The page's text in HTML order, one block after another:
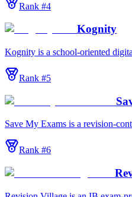
Rank #4
Kognity
Kognity is a school-oriented
Rank #5
Save My Exams is a revision-
Rank #6